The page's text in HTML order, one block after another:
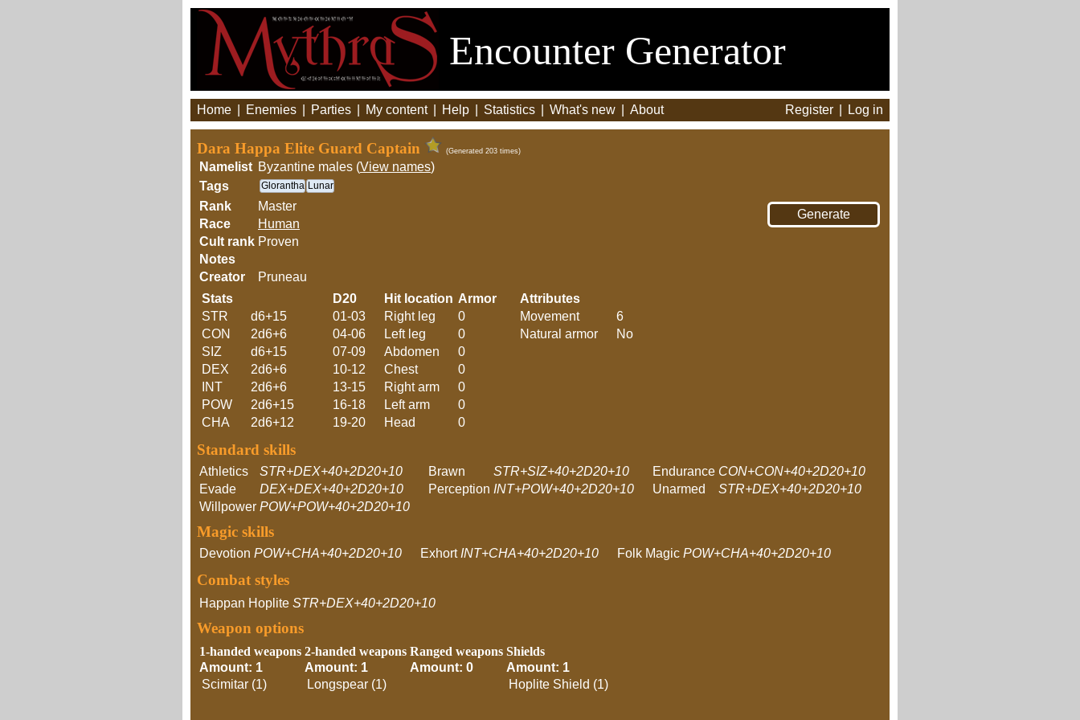
Encounter Generator
Home Enemies Parties My content Help Statistics What's new About Register Log in
Dara Happa Elite Guard Captain (Generated 203 times)
Namelist Byzantine males (View names)
Tags
Glorantha Lunar
Rank
Master
Race
Human
Cult rank Proven
Notes
Creator
Pruneau
Stats
STR
d6+15
CON
2d6+6
SIZ
d6+15
DEX
2d6+6
INT
2d6+6
POW
2d6+15
CHA
2d6+12
D20 Hit location Armor
01-03
Right leg
0
04-06
Left leg
0
07-09
Abdomen
0
10-12
Chest
0
13-15
Right arm
0
16-18
Left arm
0
19-20
Head 0
Attributes
Movement
6
Natural armor
No
Standard skills
Athletics STR+DEX+40+2D20+10 Brawn STR+SIZ+40+2D20+10 Endurance CON+CON+40+2D20+10
Evade
DEX+DEX+40+2D20+10 Perception INT+POW+40+2D20+10 Unarmed
STR+DEX+40+2D20+10
Willpower POW+POW+40+2D20+10
Magic skills
Devotion POW+CHA+40+2D20+10 Exhort INT+CHA+40+2D20+10 Folk Magic POW+CHA+40+2D20+10
Combat styles
Happan Hoplite STR+DEX+40+2D20+10
Weapon options
1-handed weapons
Amount: 1
Scimitar (1)
2-handed weapons
Amount: 1
Longspear (1)
Ranged weapons
Amount: 0
Shields
Amount: 1
Hoplite Shield (1)